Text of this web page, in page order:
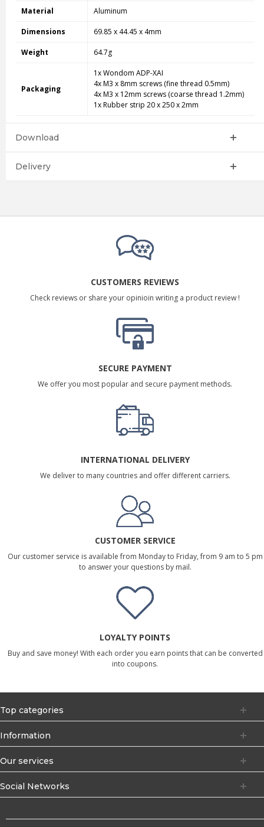
Material Aluminum
Dimensions 69.85 x 44.45 x 4mm
Weight 64.7g
Packaging
1x Wondom ADP-XAI
4x M3 x 8mm screws (fine thread 0.5mm)
4x M3 x 12mm screws (coarse thread 1.2mm)
1x Rubber strip 20 x 250 x 2mm
Download
Delivery
CUSTOMERS REVIEWS
Check reviews or share your opinioin writing a product review !
SECURE PAYMENT
We offer you most popular and secure payment methods.
INTERNATIONAL DELIVERY
We deliver to many countries and offer different carriers.
CUSTOMER SERVICE
Our customer service is available from Monday to Friday, from 9 am to 5 pm
to answer your questions by mail.
LOYALTY POINTS
Buy and save money! With each order you earn points that can be converted
into coupons.
Top categories
Information
Our services
Social Networks